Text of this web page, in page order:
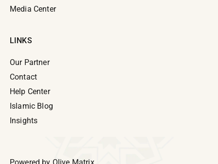
Media Center
LINKS
Our Partner
Contact
Help Center
Islamic Blog
Insights